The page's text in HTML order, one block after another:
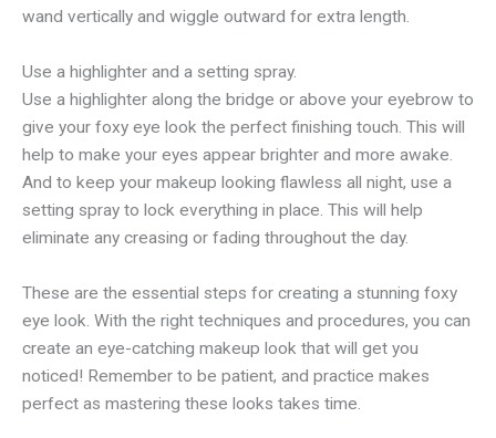
wand vertically and wiggle outward for extra length.
Use a highlighter and a setting spray.
Use a highlighter along the bridge or above your eyebrow to
give your foxy eye look the perfect finishing touch. This will
help to make your eyes appear brighter and more awake.
And to keep your makeup looking flawless all night, use a
setting spray to lock everything in place. This will help
eliminate any creasing or fading throughout the day.
These are the essential steps for creating a stunning foxy
eye look. With the right techniques and procedures, you can
create an eye-catching makeup look that will get you
noticed! Remember to be patient, and practice makes
perfect as mastering these looks takes time.